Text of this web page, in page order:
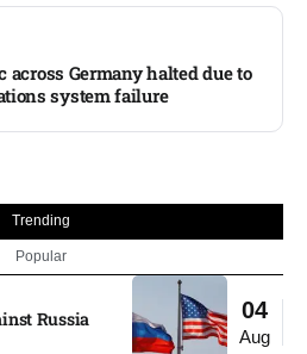
Germany halted due to
system failure​
Trending
Popular
04
Aug
Russia